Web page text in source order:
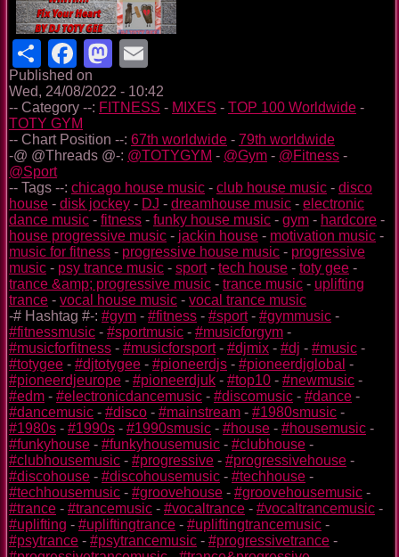
ShareFacebook
Mastodon
Published on
Wed, 24/08/2022 - 10:42
-- Category --: FITNESS - MIXES - TOP 100 Worldwide -
TOTY GYM
-- Chart Position --: 67th worldwide - 79th worldwide
-@ @Threads @-: @TOTYGYM - @Gym - @Fitness -
@Sport
-- Tags --: chicago house music - club house music - disco
house - disk jockey - DJ - dreamhouse music - electronic
dance music - fitness - funky house music - gym - hardcore -
house progressive music - jackin house - motivation music -
music for fitness - progressive house music - progressive
music - psy trance music - sport- tech house - toty gee -
trance &amp; progressive music - trance music - uplifting
trance - vocal house music - vocal trance music
-# Hashtag #-: #gym - #fitness - #sport- #gymmusic -
#fitnessmusic - #sportmusic - #musicforgym -
#musicforfitness - #musicforsport- #djmix - #dj - #music -
#totygee - #djtotygee - #pioneerdjs - #pioneerdjglobal -
#pioneerdjeurope - #pioneerdjuk - #top10 - #newmusic -
#edm - #electronicdancemusic - #discomusic - #dance -
#dancemusic - #disco - #mainstream - #1980smusic -
#1980s - #1990s - #1990smusic - #house - #housemusic -
#funkyhouse - #funkyhousemusic - #clubhouse -
#clubhousemusic - #progressive - #progressivehouse -
#discohouse - #discohousemusic - #techhouse -
#techhousemusic - #groovehouse - #groovehousemusic -
#trance - #trancemusic - #vocaltrance - #vocaltrancemusic -
#uplifting - #upliftingtrance - #upliftingtrancemusic -
#psytrance - #psytrancemusic - #progressivetrance -